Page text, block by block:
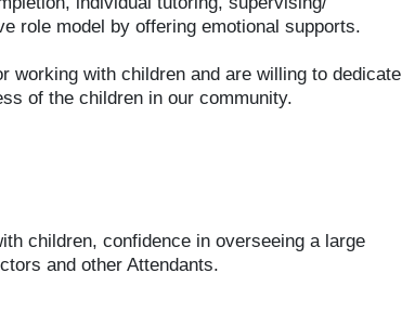
role model by offering emotional supports.
working with children and are willing to dedicate
of the children in our community.
children, confidence in overseeing a large
and other Attendants.